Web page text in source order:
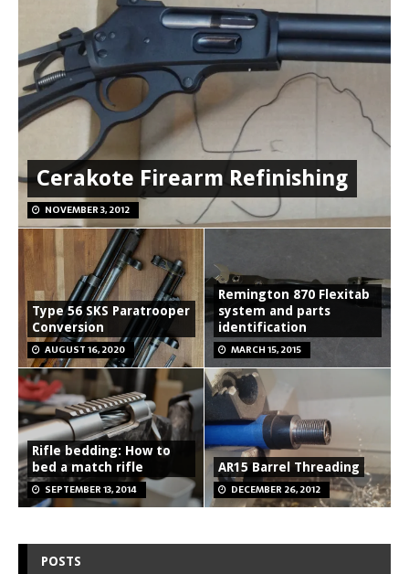
Cerakote Firearm Refinishing
NOVEMBER 3, 2012
Type 56 SKS Paratrooper
Conversion
AUGUST 16, 2020
Remington 870 Flexitab
system and parts
identification
MARCH 15, 2015
Rifle bedding: How to
bed a match rifle
SEPTEMBER 13, 2014
AR15 Barrel Threading
DECEMBER 26, 2012
POSTS